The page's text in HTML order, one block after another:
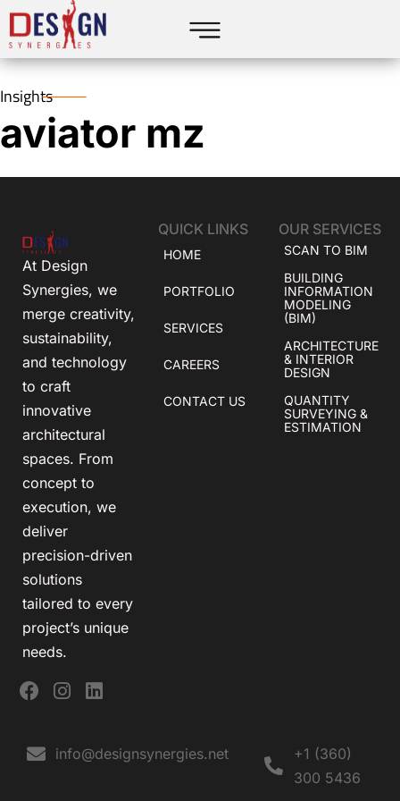
Insights
aviator mz
At Design
Synergies, we
merge creativity,
sustainability,
and technology
to craft
innovative
architectural
spaces. From
concept to
execution, we
deliver
precision-driven
solutions
tailored to every
project’s unique
needs.
QUICK LINKS
HOME
PORTFOLIO
SERVICES
CAREERS
CONTACT US
OUR SERVICES
SCAN TO BIM
BUILDING
INFORMATION
MODELING
(BIM)
ARCHITECTURE
& INTERIOR
DESIGN
QUANTITY
SURVEYING &
ESTIMATION
info@designsynergies.net
+1 (360)
300 5436